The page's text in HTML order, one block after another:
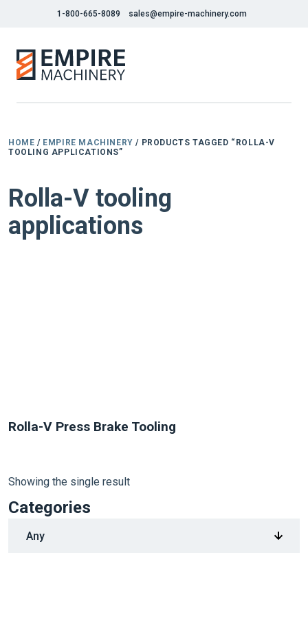
1-800-665-8089 sales@empire-machinery.com
HOME / EMPIRE MACHINERY / PRODUCTS TAGGED “ROLLA-V
TOOLING APPLICATIONS”
Rolla-V tooling
applications
Rolla-V Press Brake Tooling
Showing the single result
Categories